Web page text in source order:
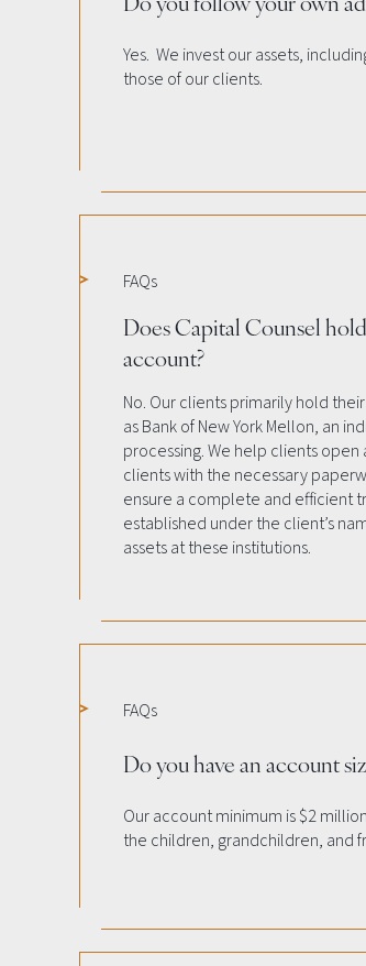
Yes. We invest our assets,
those of our clients.
FAQs
Does Capital Counsel
account?
No. Our clients primarily hold
as Bank of New York Mellon, an
processing. We help clients
clients with the necessary
ensure a complete and efficient
established under the client’s
assets at these institutions.
FAQs
Do you have an account
Our account minimum is $2
the children, grandchildren, and